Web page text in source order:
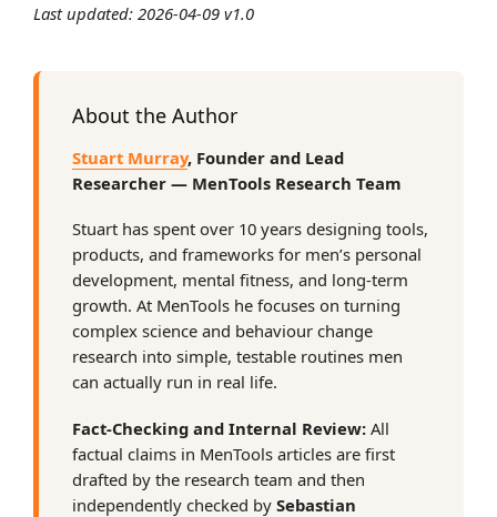
Last updated: 2026-04-09 v1.0
About the Author
Stuart Murray, Founder and Lead
Researcher — MenTools Research Team
Stuart has spent over 10 years designing tools,
products, and frameworks for men’s personal
development, mental fitness, and long-term
growth. At MenTools he focuses on turning
complex science and behaviour change
research into simple, testable routines men
can actually run in real life.
Fact-Checking and Internal Review: All
factual claims in MenTools articles are first
drafted by the research team and then
independently checked by Sebastian